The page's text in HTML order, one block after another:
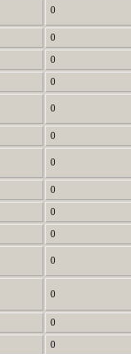
0
0
0
0
0
0
0
0
0
0
0
0
0
0